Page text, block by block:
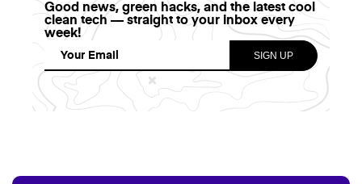
Good news, green hacks, and the latest cool
clean tech — straight to your inbox every
week!